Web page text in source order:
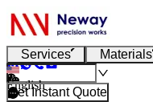
Services Materials
English
Get Instant Quote